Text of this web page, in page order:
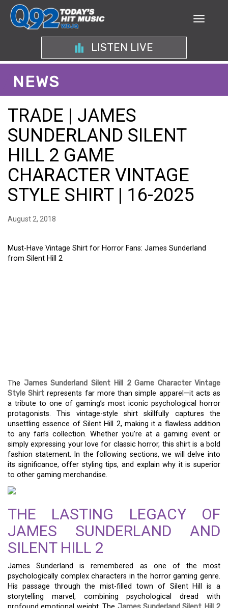
LISTEN LIVE
NEWS
TRADE | JAMES
SUNDERLAND SILENT
HILL 2 GAME
CHARACTER VINTAGE
STYLE SHIRT | 16-2025
August 2, 2018
Must-Have Vintage Shirt for Horror Fans: James Sunderland
from Silent Hill 2
The James Sunderland Silent Hill 2 Game Character Vintage
Style Shirt represents far more than simple apparel—it acts as
a tribute to one of gaming’s most iconic psychological horror
protagonists. This vintage-style shirt skillfully captures the
unsettling essence of Silent Hill 2, making it a flawless addition
to any fan’s collection. Whether you’re at a gaming event or
simply expressing your love for classic horror, this shirt is a bold
fashion statement. In the following sections, we will delve into
its significance, offer styling tips, and explain why it is superior
to other gaming merchandise.
THE LASTING LEGACY OF
JAMES SUNDERLAND AND
SILENT HILL 2
James Sunderland is remembered as one of the most
psychologically complex characters in the horror gaming genre.
His passage through the mist-filled town of Silent Hill is a
storytelling marvel, combining psychological dread with